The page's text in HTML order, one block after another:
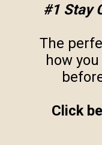
#1 Stay
The
how
Click